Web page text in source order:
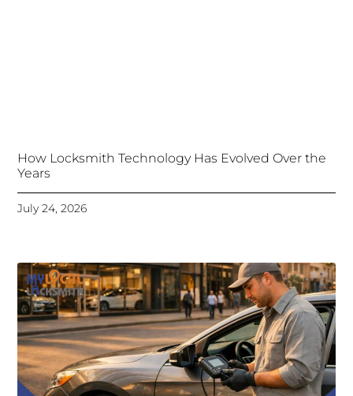
How Locksmith Technology Has Evolved Over the
Years
July 24, 2026